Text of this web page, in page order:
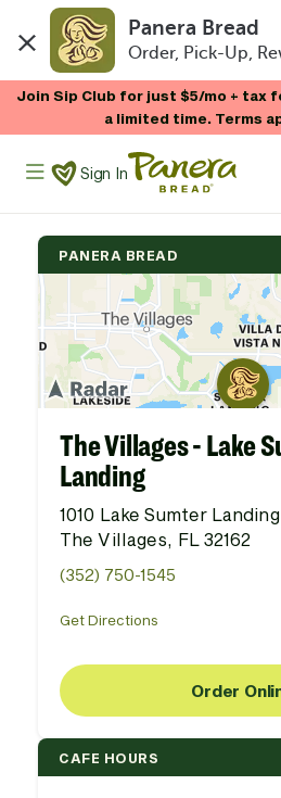
Panera Bread
Order, Pick-Up,
Join Sip Club for just $5/mo + tax
a limited time. Terms
Panera Bread Logo
Sign In
PANERA BREAD
The Villages - Lake
Landing
1010 Lake Sumter Landing
The Villages, FL 32162
(352) 750-1545
Get Directions
Order
CAFE HOURS